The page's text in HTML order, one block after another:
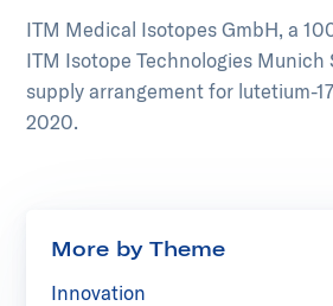
ITM Medical Isotopes GmbH, a
ITM Isotope Technologies Munich
supply arrangement for lutetium-
2020.
More by Theme
Innovation